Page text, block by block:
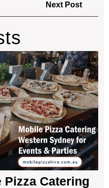
Next Post
Catering